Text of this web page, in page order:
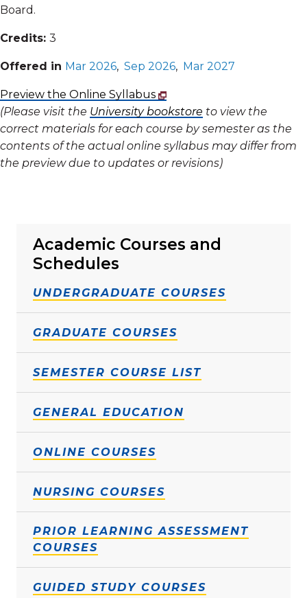
Academic Courses and
Schedules
UNDERGRADUATE COURSES
GRADUATE COURSES
SEMESTER COURSE LIST
GENERAL EDUCATION
ONLINE COURSES
NURSING COURSES
PRIOR LEARNING ASSESSMENT
COURSES
GUIDED STUDY COURSES
Board.
Credits: 3
Offered in Mar 2026, Sep 2026, Mar 2027
Preview the Online Syllabus
(Please visit the University bookstore to view the
correct materials for each course by semester as the
contents of the actual online syllabus may differ from
the preview due to updates or revisions)